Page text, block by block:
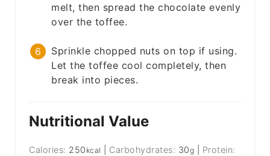
melt, then spread the chocolate evenly
over the toffee.
Sprinkle chopped nuts on top if using.
Let the toffee cool completely, then
break into pieces.
Nutritional Value
Calories: 250 kcal Carbohydrates: 30g
Protein: